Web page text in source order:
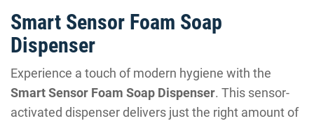
Smart Sensor Foam Soap
Dispenser
Experience a touch of modern hygiene with the
Smart Sensor Foam Soap Dispenser. This sensor-
activated dispenser delivers just the right amount of